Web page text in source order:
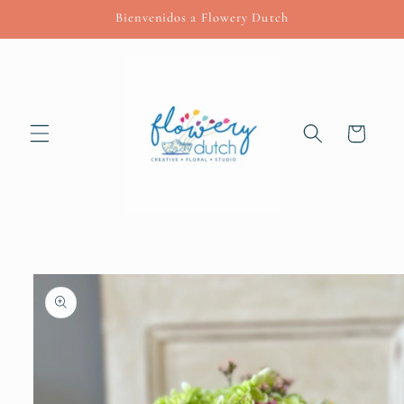
Bienvenidos a Flowery Dutch
Cart
Skip to
product
information